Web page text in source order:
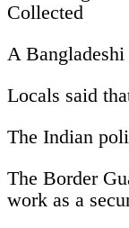
Collected
A
Locals said
The Indian
The Border
work as a